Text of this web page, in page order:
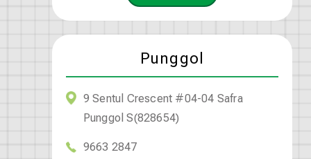
Punggol
9 Sentul Crescent #04-04 Safra
Punggol S(828654)
9663 2847